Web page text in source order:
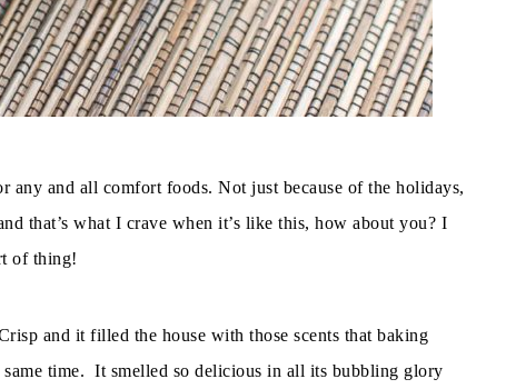
any and all comfort foods. Not just because of the holidays,
that’s what I crave when it’s like this, how about you? I
of thing!
and it filled the house with those scents that baking
same time. It smelled so delicious in all its bubbling glory